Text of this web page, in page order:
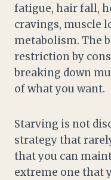
fatigue, hair fall,
cravings, muscle
metabolism. The
restriction by
breaking down
of what you want.
Starving is not
strategy that
that you can
extreme one that